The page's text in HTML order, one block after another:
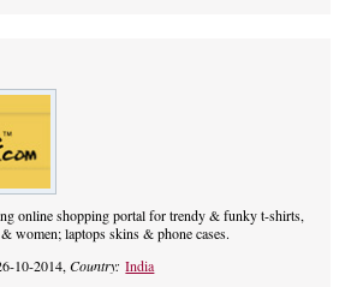
online shopping portal for trendy & funky t-shirts,
women; laptops skins & phone cases.
10-2014,Country:India